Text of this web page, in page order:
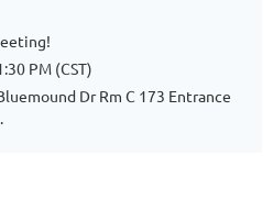
PM (CST)
Dr Rm C 173 Entrance